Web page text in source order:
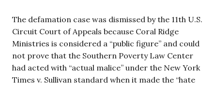
The defamation case was dismissed by the 11th U.S.
Circuit Court of Appeals because Coral Ridge
Ministries is considered a “public figure” and could
not prove that the Southern Poverty Law Center
had acted with “actual malice” under the New York
Times v. Sullivan standard when it made the “hate